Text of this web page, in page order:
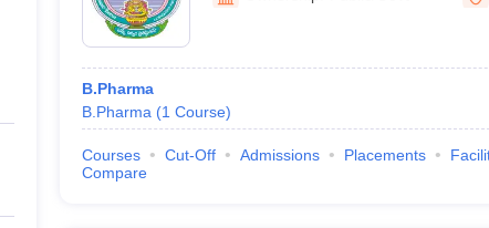
Private Degree Colleges in Gurgaon
IIT JAM E-books and Sample Papers
B.Pharma
B.Pharma (1 Course)
Courses Cut-Off Admissions Placements
Compare